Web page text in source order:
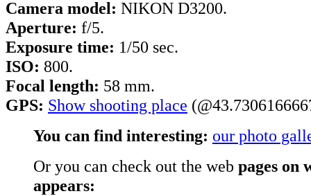
Camera model: NIKON D3200.
Aperture: f/5.
Exposure time: 1/50 sec.
ISO: 800.
Focal length: 58 mm.
GPS: Show shooting place
You can find interesting: our photo
Or you can check out the web pages on
appears: